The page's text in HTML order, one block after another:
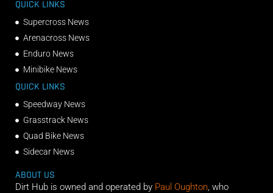
QUICK LINKS
Supercross News
Arenacross News
Enduro News
Minibike News
QUICK LINKS
Speedway News
Grasstrack News
Quad Bike News
Sidecar News
ABOUT US
Dirt Hub is owned and operated by Paul Oughton, who